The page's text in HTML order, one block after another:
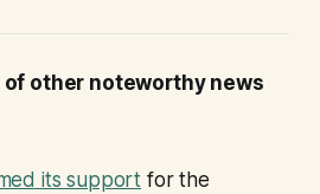
of other noteworthy news
its support for the